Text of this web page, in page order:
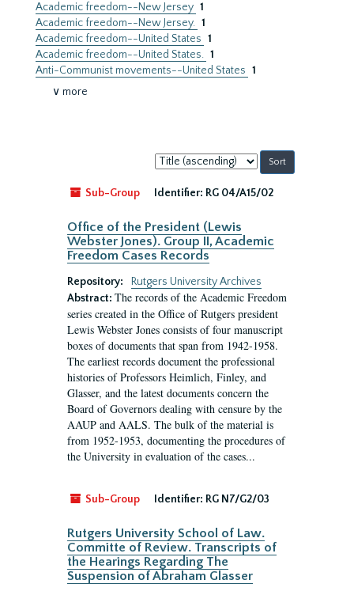
Academic freedom--New Jersey 1
Academic freedom--New Jersey. 1
Academic freedom--United States 1
Academic freedom--United States. 1
Anti-Communist movements--United States 1
∨ more
Sort
by:
Sub-Group
Identifier: RG 04/A15/02
Office of the President (Lewis
Webster Jones). Group II, Academic
Freedom Cases Records
Repository:
Rutgers University Archives
Abstract: The records of the Academic Freedom
series created in the Office of Rutgers president
Lewis Webster Jones consists of four manuscript
boxes of documents that span from 1942-1958.
The earliest records document the professional
histories of Professors Heimlich, Finley, and
Glasser, and the latest documents concern the
Board of Governors dealing with censure by the
AAUP and AALS. The bulk of the material is
from 1952-1953, documenting the procedures of
the University in evaluation of the cases...
Sub-Group Identifier: RG N7/G2/03
Rutgers University School of Law.
Committe of Review. Transcripts of
the Hearings Regarding The
Suspension of Abraham Glasser